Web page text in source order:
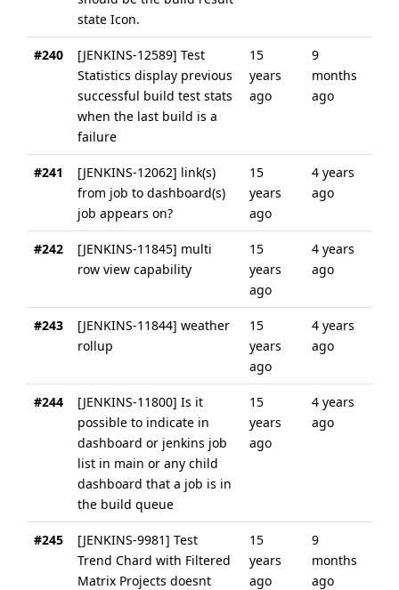
state Icon.
#240
[JENKINS-12589] Test
Statistics display previous
successful build test stats
when the last build is a
failure
15
years
ago
9
months
ago
#241
[JENKINS-12062] link(s)
from job to dashboard(s)
job appears on?
15
years
ago
4 years
ago
#242
[JENKINS-11845] multi
row view capability
15
years
ago
4 years
ago
#243
[JENKINS-11844] weather
rollup
15
years
ago
4 years
ago
#244
[JENKINS-11800] Is it
possible to indicate in
dashboard or jenkins job
list in main or any child
dashboard that a job is in
the build queue
15
years
ago
4 years
ago
#245
[JENKINS-9981] Test
Trend Chard with Filtered
Matrix Projects doesnt
15
years
ago
9
months
ago